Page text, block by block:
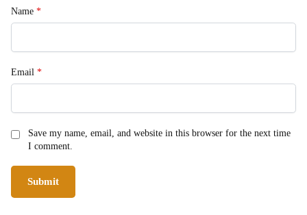
Name *
Email *
Save my name, email, and website in this browser for the next time
I comment.